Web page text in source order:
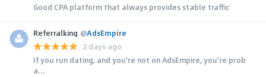
Good CPA platform that always provides stable traffic
Referralking @AdsEmpire
2 days ago
If you run dating, and you're not on AdsEmpire, you're prob
a...